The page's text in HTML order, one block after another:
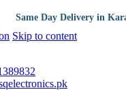
Same Day Delivery in
Skip to content